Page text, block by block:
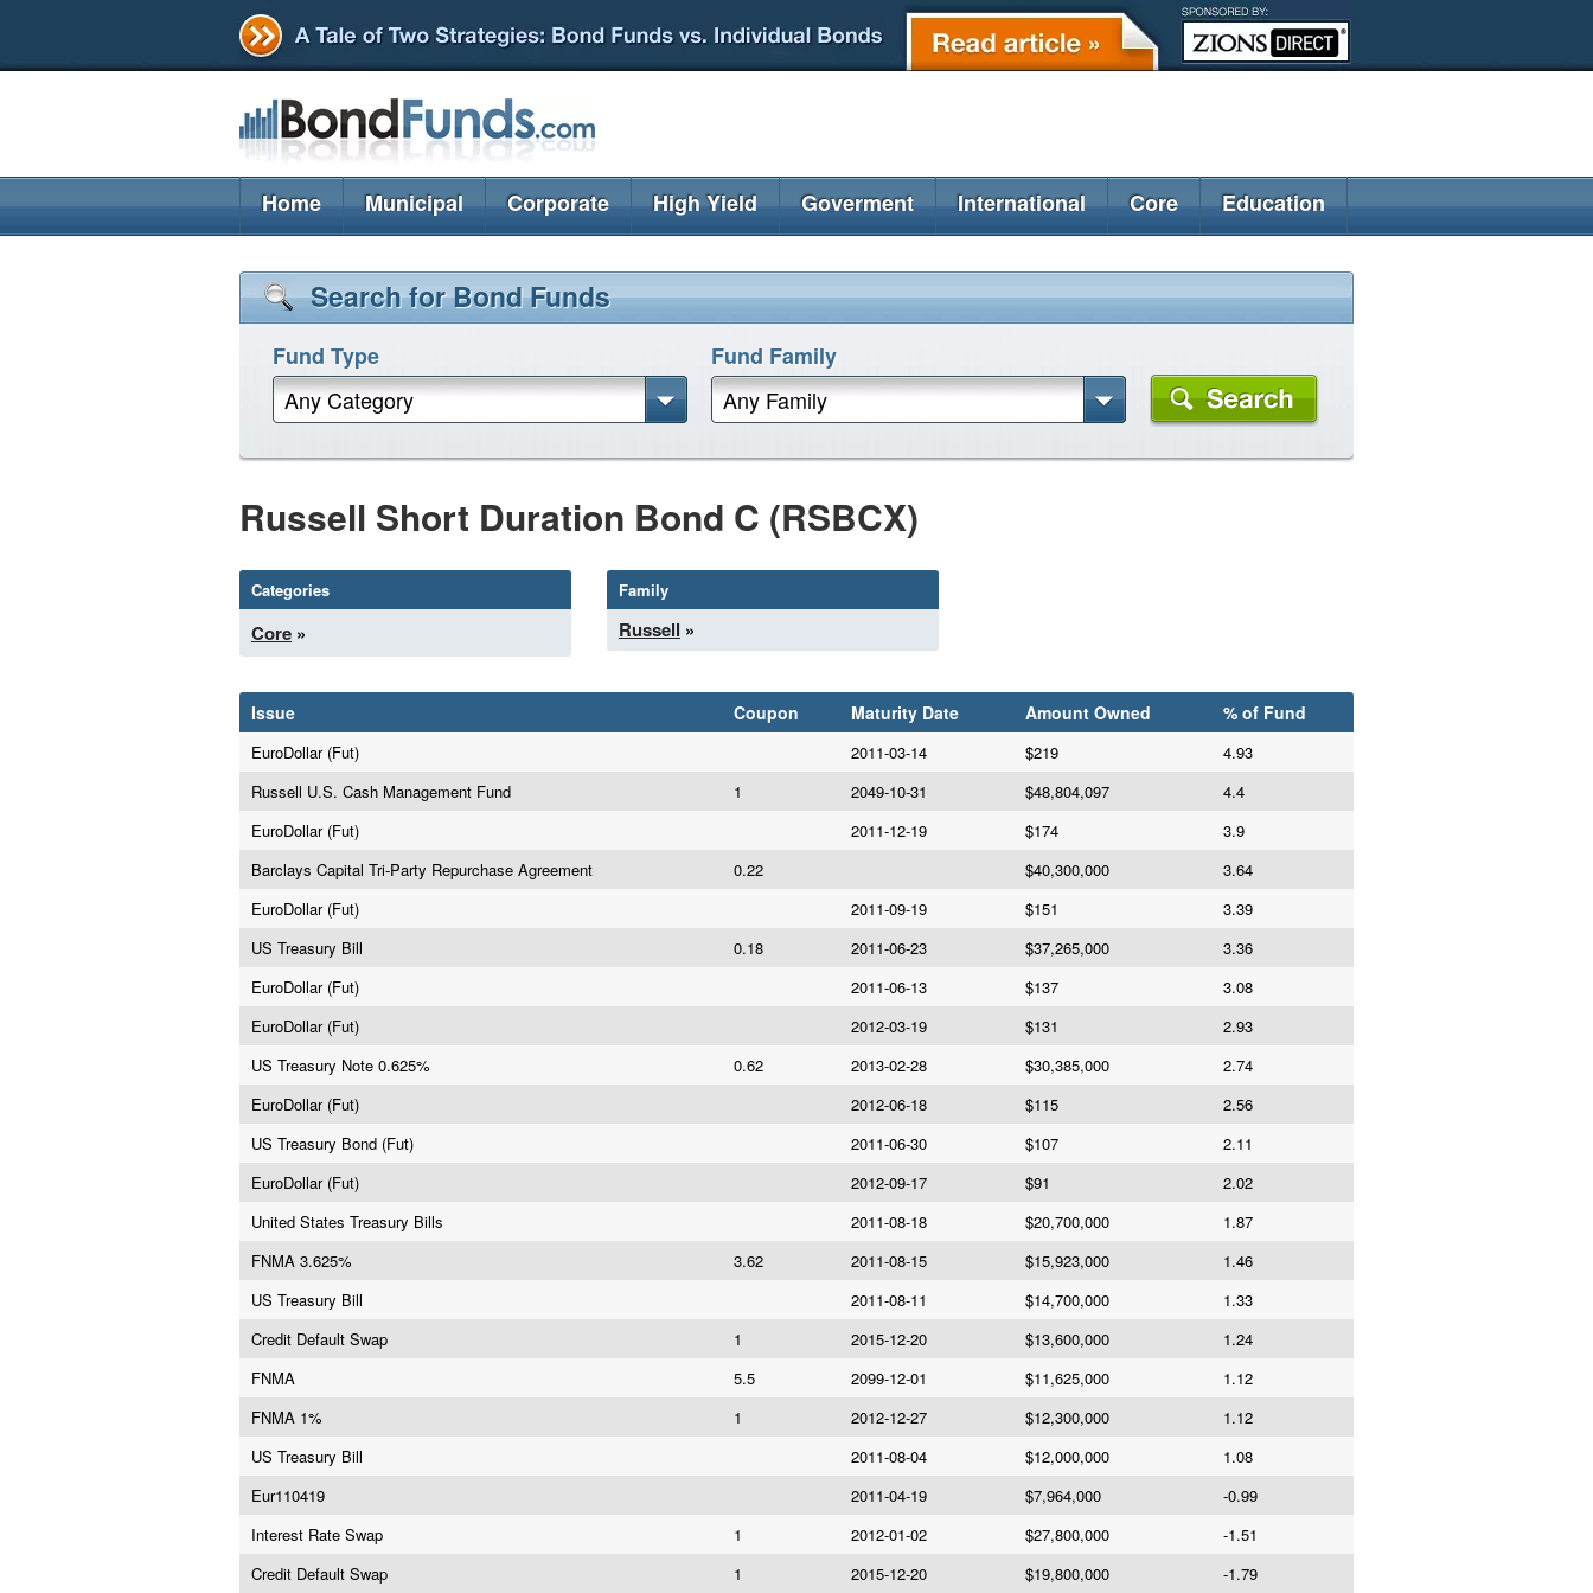
Home Municipal Corporate High Yield Goverment International Core Education
Search for Bond Funds
Fund Type
Any Category
Fund Family
Any Family
Russell Short Duration Bond C (RSBCX)
Categories
Core »
Family
Russell »
Issue Coupon Maturity Date Amount Owned % of Fund
EuroDollar (Fut) 2011-03-14 $219
4.93
Russell U.S. Cash Management Fund
1 2049-10-31 $48,804,097
4.4
EuroDollar (Fut)
2011-12-19 $174
3.9
Barclays Capital Tri-Party Repurchase Agreement
0.22 $40,300,000
3.64
EuroDollar (Fut)
2011-09-19 $151
3.39
US Treasury Bill
0.18 2011-06-23 $37,265,000
3.36
EuroDollar (Fut)
2011-06-13 $137
3.08
EuroDollar (Fut)
2012-03-19 $131
2.93
US Treasury Note 0.625%
0.62 2013-02-28 $30,385,000
2.74
EuroDollar (Fut)
2012-06-18 $115
2.56
US Treasury Bond (Fut)
2011-06-30 $107
2.11
EuroDollar (Fut)
2012-09-17 $91
2.02
United States Treasury Bills
2011-08-18 $20,700,000
1.87
FNMA 3.625%
3.62 2011-08-15 $15,923,000
1.46
US Treasury Bill
2011-08-11 $14,700,000
1.33
Credit Default Swap
1 2015-12-20 $13,600,000
1.24
FNMA
5.5 2099-12-01 $11,625,000
1.12
FNMA 1%
1 2012-12-27 $12,300,000
1.12
US Treasury Bill
2011-08-04 $12,000,000
1.08
Eur110419
2011-04-19 $7,964,000
-0.99
Interest Rate Swap
1 2012-01-02 $27,800,000
-1.51
Credit Default Swap
1 2015-12-20 $19,800,000 -1.79